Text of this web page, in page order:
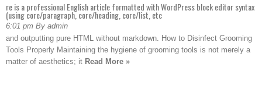
re is a professional English article formatted with WordPress block editor syntax
(using core/paragraph, core/heading, core/list, etc
6:01 pm By admin
and outputting pure HTML without markdown. How to Disinfect Grooming
Tools Properly Maintaining the hygiene of grooming tools is not merely a
matter of aesthetics; it Read More »